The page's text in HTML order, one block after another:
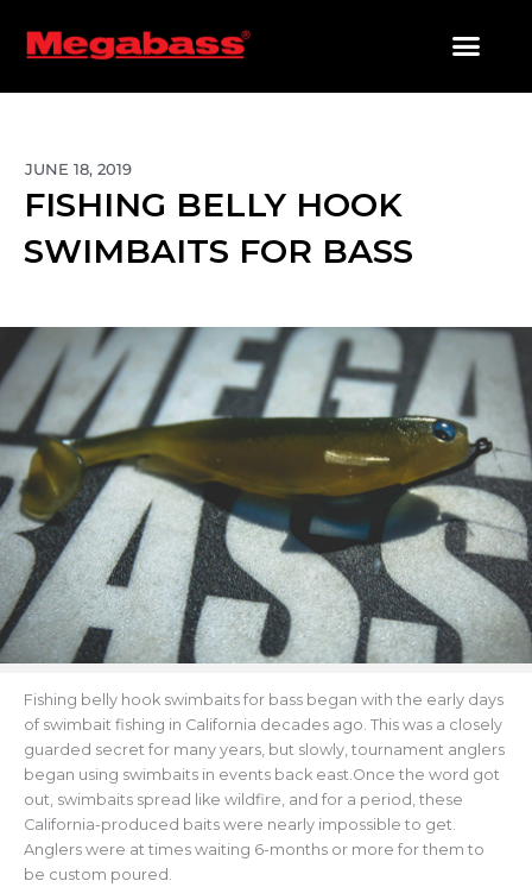
CONTENT
JUNE 18, 2019
FISHING BELLY HOOK
SWIMBAITS FOR BASS
Fishing belly hook swimbaits for bass began with the early days
of swimbait fishing in California decades ago. This was a closely
guarded secret for many years, but slowly, tournament anglers
began using swimbaits in events back east.Once the word got
out, swimbaits spread like wildfire, and for a period, these
California-produced baits were nearly impossible to get.
Anglers were at times waiting 6-months or more for them to
be custom poured.